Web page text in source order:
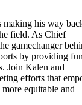
his way
field. As Chief
gamechanger
by providing
Join Kalen and
efforts that
equitable and